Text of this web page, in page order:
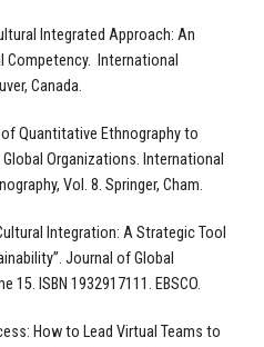
Integrated Approach: An
Competency. International
Canada.
of Quantitative Ethnography to
Organizations. International
Vol. 8. Springer, Cham.
Integration: A Strategic Tool
Journal of Global
15. ISBN 1932917111. EBSCO.
How to Lead Virtual Teams to